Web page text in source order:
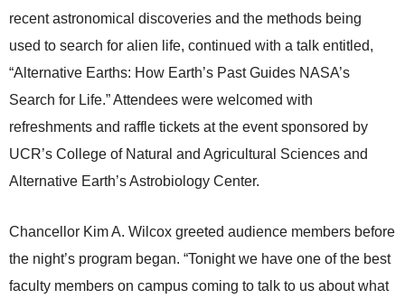
recent astronomical discoveries and the methods being
used to search for alien life, continued with a talk entitled,
“Alternative Earths: How Earth’s Past Guides NASA’s
Search for Life.” Attendees were welcomed with
refreshments and raffle tickets at the event sponsored by
UCR’s College of Natural and Agricultural Sciences and
Alternative Earth’s Astrobiology Center.
Chancellor Kim A. Wilcox greeted audience members before
the night’s program began. “Tonight we have one of the best
faculty members on campus coming to talk to us about what